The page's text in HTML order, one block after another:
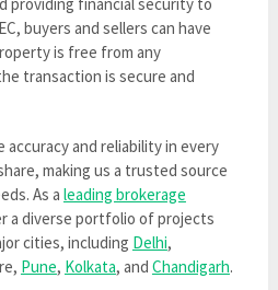
buyers and sellers can have
is free from any
transaction is secure and
accuracy and reliability in every
making us a trusted source
As a leading brokerage
a diverse portfolio of projects
cities, including Delhi,
Pune, Kolkata, and Chandigarh.